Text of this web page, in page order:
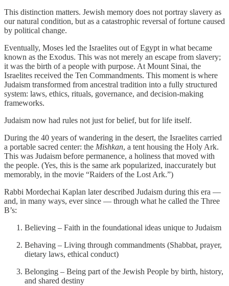
This distinction matters. Jewish memory does not portray slavery as
our natural condition, but as a catastrophic reversal of fortune caused
by political change.
Eventually, Moses led the Israelites out of Egypt in what became
known as the Exodus. This was not merely an escape from slavery;
it was the birth of a people with purpose. At Mount Sinai, the
Israelites received the Ten Commandments. This moment is where
Judaism transformed from ancestral tradition into a fully structured
system: laws, ethics, rituals, governance, and decision-making
frameworks.
Judaism now had rules not just for belief, but for life itself.
During the 40 years of wandering in the desert, the Israelites carried
a portable sacred center: the Mishkan, a tent housing the Holy Ark.
This was Judaism before permanence, a holiness that moved with
the people. (Yes, this is the same ark popularized, inaccurately but
memorably, in the movie “Raiders of the Lost Ark.”)
Rabbi Mordechai Kaplan later described Judaism during this era —
and, in many ways, ever since — through what he called the Three
B’s:
Believing – Faith in the foundational ideas unique to Judaism
Behaving – Living through commandments (Shabbat, prayer,
dietary laws, ethical conduct)
Belonging – Being part of the Jewish People by birth, history,
and shared destiny